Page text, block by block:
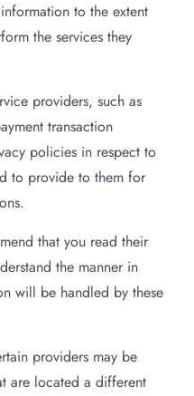
to the extent
the services they
providers, such as
transaction
policies in respect to
to provide to them for
that you read their
the manner in
will be handled by these
providers may be
are located a different